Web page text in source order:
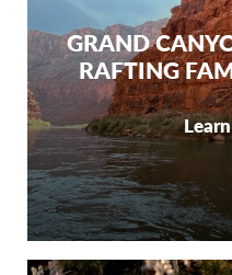
GRAND
RAFTING